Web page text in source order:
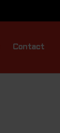
Contact